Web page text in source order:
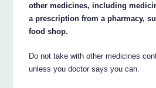
other medicines, including
a prescription from a pharmacy,
food shop.
Do not take with other medicines
unless you doctor says you can.